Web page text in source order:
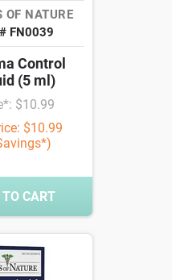
OF NATURE
FN0039
Control
(5 ml)
$10.99
$10.99
CART